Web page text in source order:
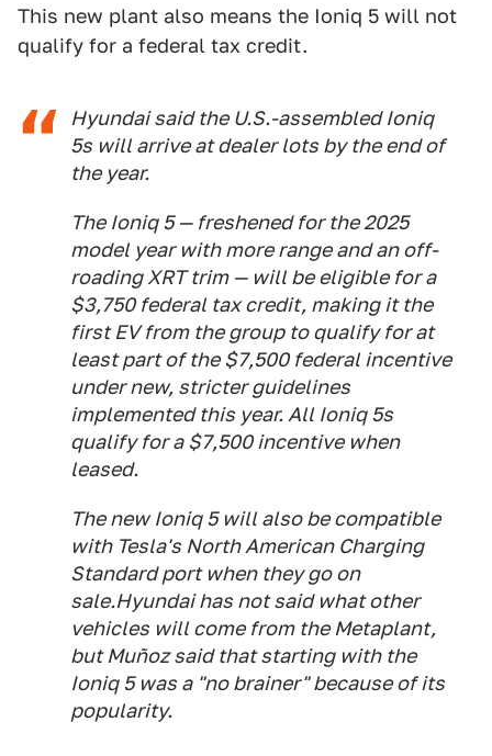
This new plant also means the Ioniq 5 will not
qualify for a federal tax credit.
Hyundai said the U.S.-assembled Ioniq
5s will arrive at dealer lots by the end of
the year.
The Ioniq 5 — freshened for the 2025
model year with more range and an off-
roading XRT trim — will be eligible for a
$3,750 federal tax credit, making it the
first EV from the group to qualify for at
least part of the $7,500 federal incentive
under new, stricter guidelines
implemented this year. All Ioniq 5s
qualify for a $7,500 incentive when
leased.
The new Ioniq 5 will also be compatible
with Tesla's North American Charging
Standard port when they go on
sale.Hyundai has not said what other
vehicles will come from the Metaplant,
but Muñoz said that starting with the
Ioniq 5 was a "no brainer" because of its
popularity.